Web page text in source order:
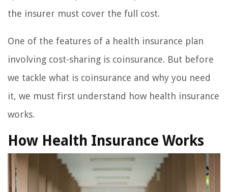
the insurer must cover the full cost.
One of the features of a health insurance plan
involving cost-sharing is coinsurance. But before
we tackle what is coinsurance and why you need
it, we must first understand how health insurance
works.
How Health Insurance Works